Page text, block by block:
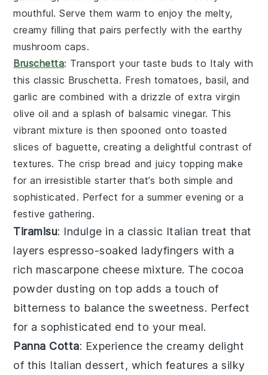
mouthful. Serve them warm to enjoy the melty,
creamy filling that pairs perfectly with the earthy
mushroom caps.
Bruschetta: Transport your taste buds to Italy with
this classic Bruschetta. Fresh tomatoes, basil, and
garlic are combined with a drizzle ofextra virgin
olive oil and a splash of balsamic vinegar. This
vibrant mixture is then spooned onto toasted
slices of baguette, creating a delightful contrast of
textures. The crisp bread and juicy topping make
for an irresistible starter that’s both simple and
sophisticated. Perfect for a summer evening or a
festive gathering.
Tiramisu: Indulge in a classic Italian treat that
layers espresso-soaked ladyfingers with a
rich mascarpone cheese mixture. The cocoa
powder dusting on top adds a touch of
bitterness to balance the sweetness. Perfect
for a sophisticated end to your meal.
Panna Cotta: Experience the creamy delight
of this Italian dessert, which features a silky